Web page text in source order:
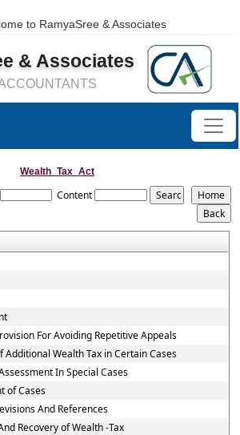
to RamyaSree & Associates
+91-8754277889 / 0421- 4066487
mail@ramyasreeassociates.com
& Associates
Wealth_Tax_Act
Content
For Avoiding Repetitive Appeals
Additional Wealth Tax in Certain Cases
In Special Cases
of Cases
And References
Recovery of Wealth -Tax